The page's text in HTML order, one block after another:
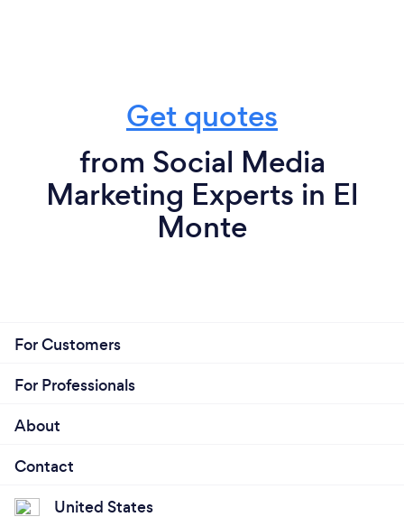
Get quotes
from Social Media
Marketing Experts in El
Monte
For Customers
For Professionals
About
Contact
United States